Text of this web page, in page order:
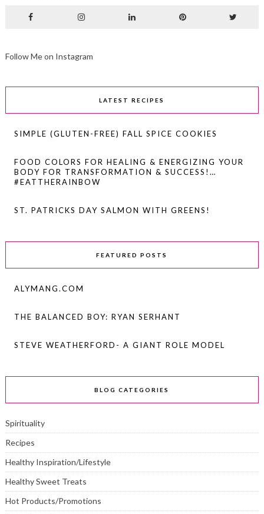
Follow Me on Instagram
LATEST RECIPES
SIMPLE (GLUTEN-FREE) FALL SPICE COOKIES
FOOD COLORS FOR HEALING & ENERGIZING YOUR
BODY FOR TRANSFORMATION & SUCCESS!…
#EATTHERAINBOW
ST. PATRICKS DAY SALMON WITH GREENS!
FEATURED POSTS
ALYMANG.COM
THE BALANCED BOY: RYAN SERHANT
STEVE WEATHERFORD- A GIANT ROLE MODEL
BLOG CATEGORIES
Spirituality
Recipes
Healthy Inspiration/Lifestyle
Healthy Sweet Treats
Hot Products/Promotions